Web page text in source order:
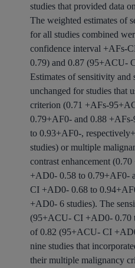
studies that provided data
The weighted estimates of
for all studies combined
confidence interval +AFs-
0.79) and 0.87 (95+ACU-
Estimates of sensitivity
unchanged for studies that
criterion (0.71 +AFs-
0.79+AF0- and 0.88
to 0.93+AF0-,
studies) or multiple
contrast enhancement
+AD0- 0.58 to 0.79+AF0-
CI +AD0- 0.68 to
+AD0- 6 studies). The
(95+ACU- CI +AD0- 0.70
of 0.82 (95+ACU- CI
nine studies that
their multiple malignancy